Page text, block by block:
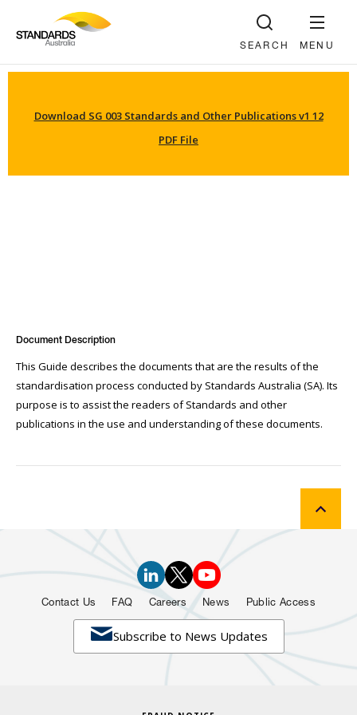
MENU
SEARCH
Download SG 003 Standards and Other Publications v1 12
PDF File
Document Description
This Guide describes the documents that are the results of the
standardisation process conducted by Standards Australia (SA). Its
purpose is to assist the readers of Standards and other
publications in the use and understanding of these documents.
Subscribe to News Updates
Contact Us FAQ Careers News Public Access